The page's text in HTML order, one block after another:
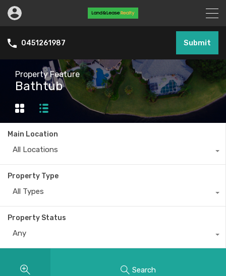
0451261987 Submit
Property Feature
Bathtub
Main Location
All Locations
Property Type
All Types
Property Status
Any
Search